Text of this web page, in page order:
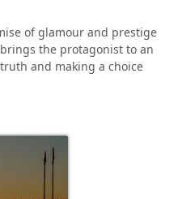
of glamour and prestige
the protagonist to an
and making a choice